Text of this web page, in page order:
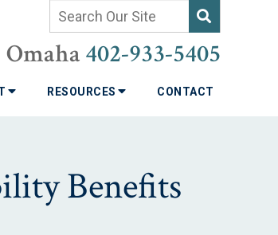
Omaha 402-933-5405
RESOURCES CONTACT
Benefits